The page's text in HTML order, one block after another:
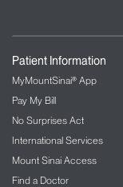
Patient Information
MyMountSinai® App
Pay My Bill
No Surprises Act
International Services
Mount Sinai Access
Find a Doctor